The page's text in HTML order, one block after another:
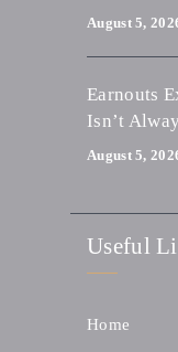
August 5,
Earnouts
Isn’t
August 5,
Useful
Home